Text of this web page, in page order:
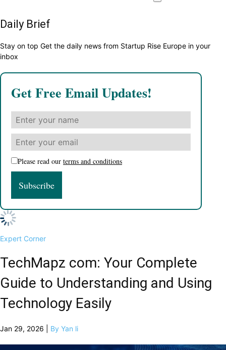
Daily Brief
Stay on top Get the daily news from Startup Rise Europe in your
inbox
Get Free Email Updates!
Please read our terms and conditions
Expert Corner
TechMapz com: Your Complete
Guide to Understanding and Using
Technology Easily
Jan 29, 2026 | By Yan li